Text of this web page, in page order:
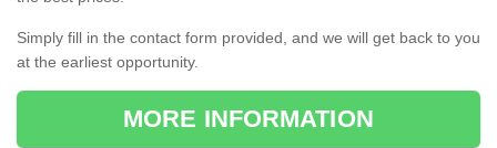
Simply fill in the contact form provided, and we will get back to you
at the earliest opportunity.
MORE INFORMATION